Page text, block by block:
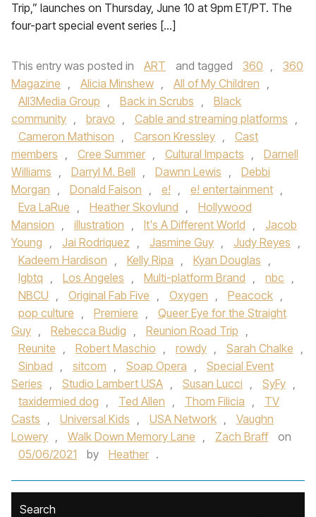
Trip,” launches on Thursday, June 10 at 9pm ET/PT. The
four-part special event series […]
This entry was posted in ART and tagged 360 ,
360
Magazine , Alicia Minshew , All of My Children ,
All3Media Group , Back in Scrubs ,
Black
community , bravo , Cable and streaming platforms ,
Cameron Mathison , Carson Kressley ,
Cast
members , Cree Summer , Cultural Impacts ,
Darnell
Williams , Darryl M. Bell , Dawnn Lewis ,
Debbi
Morgan , Donald Faison , e! , e! entertainment ,
Eva LaRue , Heather Skovlund ,
Hollywood
Mansion , illustration , It's A Different World ,
Jacob
Young , Jai Rodriquez , Jasmine Guy , Judy Reyes ,
Kadeem Hardison , Kelly Ripa , Kyan Douglas ,
lgbtq , Los Angeles , Multi-platform Brand , nbc ,
NBCU , Original Fab Five , Oxygen , Peacock ,
pop culture , Premiere ,
Queer Eye for the Straight
Guy , Rebecca Budig , Reunion Road Trip ,
Reunite , Robert Maschio , rowdy , Sarah Chalke ,
Sinbad , sitcom , Soap Opera ,
Special Event
Series , Studio Lambert USA , Susan Lucci , SyFy ,
taxidermied dog , Ted Allen , Thom Filicia ,
TV
Casts , Universal Kids , USA Network ,
Vaughn
Lowery , Walk Down Memory Lane , Zach Braff
on
05/06/2021
by Heather .
Search